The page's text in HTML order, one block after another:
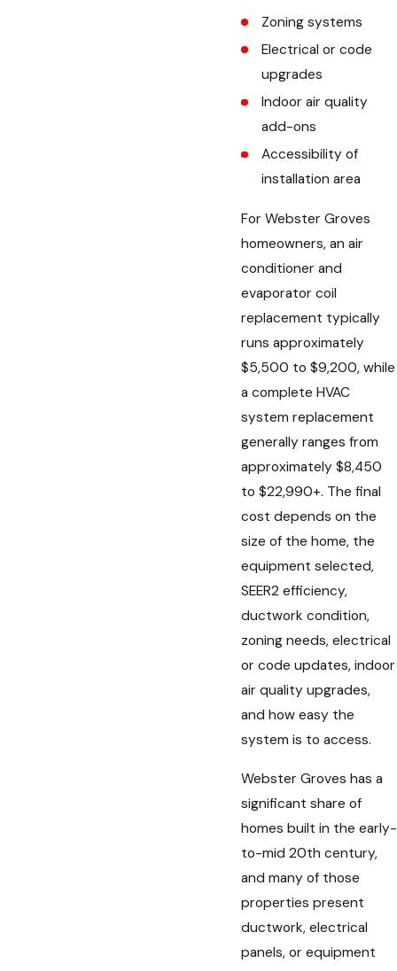
Zoning systems
Electrical or code
upgrades
Indoor air quality
add-ons
Accessibility of
installation area
For Webster Groves
homeowners, an air
conditioner and
evaporator coil
replacement typically
runs approximately
$5,500 to $9,200, while
a complete HVAC
system replacement
generally ranges from
approximately $8,450
to $22,990+. The final
cost depends on the
size of the home, the
equipment selected,
SEER2 efficiency,
ductwork condition,
zoning needs, electrical
or code updates, indoor
air quality upgrades,
and how easy the
system is to access.
Webster Groves has a
significant share of
homes built in the early-
to-mid 20th century,
and many of those
properties present
ductwork, electrical
panels, or equipment